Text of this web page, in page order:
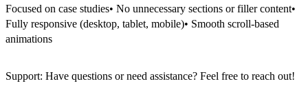
Focused on case studies• No unnecessary sections or filler content•
Fully responsive (desktop, tablet, mobile)• Smooth scroll-based
animations
Support: Have questions or need assistance? Feel free to reach out!